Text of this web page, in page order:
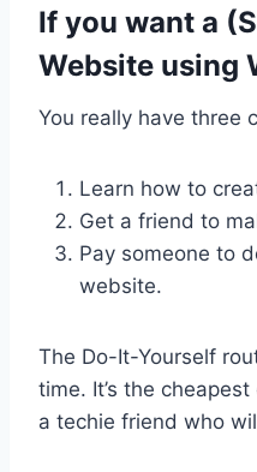
If you want a
Website using
You really have three
Learn how to
Get a friend to
Pay someone to
website.
The Do-It-Yourself
time. It’s the
a techie friend who